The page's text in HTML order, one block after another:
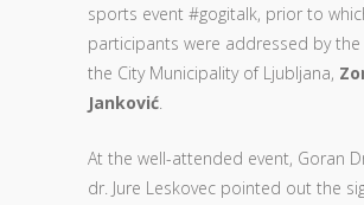
sports event #gogitalk, prior to
participants were addressed by
the City Municipality of Ljubljana,
Janković.
At the well-attended event, Goran
dr. Jure Leskovec pointed out the